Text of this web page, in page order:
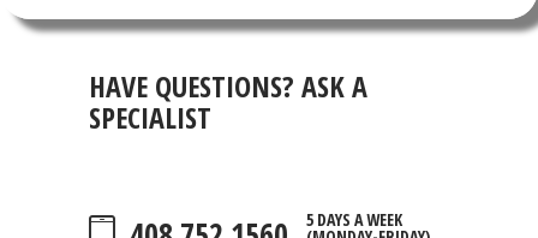
HAVE QUESTIONS? ASK A
SPECIALIST
5 DAYS A WEEK